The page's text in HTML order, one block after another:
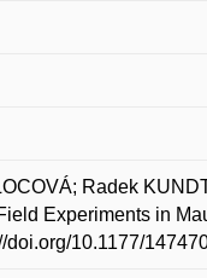
Radek
Experiments in
10.1177/